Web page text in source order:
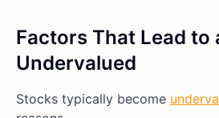
Factors That Lead to
Undervalued
Stocks typically become